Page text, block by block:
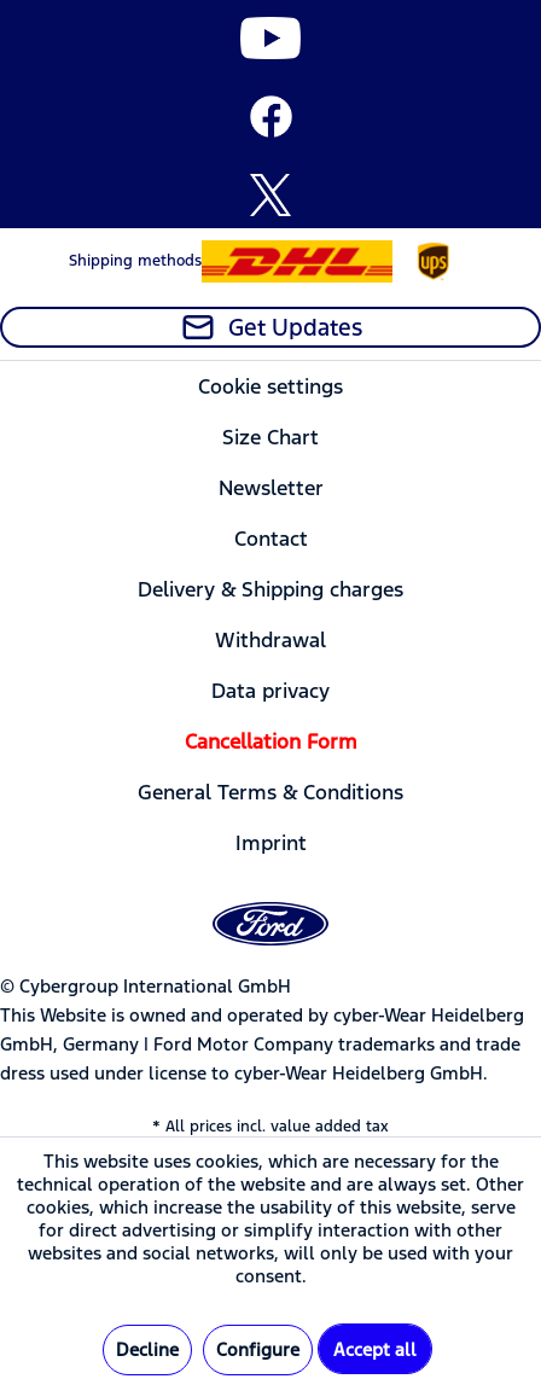
Shipping methods
Get Updates
Cookie settings
Size Chart
Newsletter
Contact
Delivery & Shipping charges
Withdrawal
Data privacy
Cancellation Form
General Terms & Conditions
Imprint
© Cybergroup International GmbH
This Website is owned and operated by cyber-Wear Heidelberg
GmbH, Germany | Ford Motor Company trademarks and trade
dress used under license to cyber-Wear Heidelberg GmbH.
* All prices incl. value added tax
This website uses cookies, which are necessary for the
technical operation of the website and are always set. Other
cookies, which increase the usability of this website, serve
for direct advertising or simplify interaction with other
websites and social networks, will only be used with your
consent.
Decline Configure Accept all